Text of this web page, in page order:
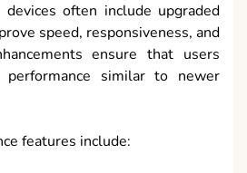
often include upgraded
speed, responsiveness, and
ensure that users
performance similar to newer
features include: